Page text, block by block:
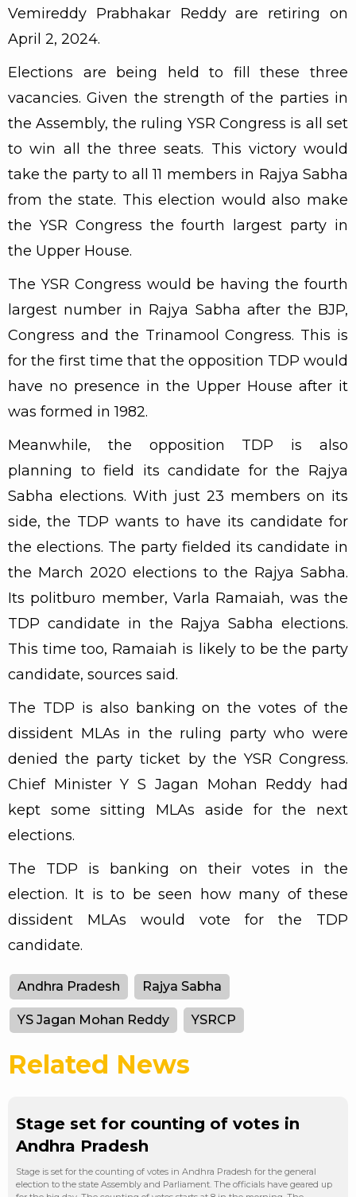
Vemireddy Prabhakar Reddy are retiring on
April 2, 2024.
Elections are being held to fill these three
vacancies. Given the strength of the parties in
the Assembly, the ruling YSR Congress is all set
to win all the three seats. This victory would
take the party to all 11 members in Rajya Sabha
from the state. This election would also make
the YSR Congress the fourth largest party in
the Upper House.
The YSR Congress would be having the fourth
largest number in Rajya Sabha after the BJP,
Congress and the Trinamool Congress. This is
for the first time that the opposition TDP would
have no presence in the Upper House after it
was formed in 1982.
Meanwhile, the opposition TDP is also
planning to field its candidate for the Rajya
Sabha elections. With just 23 members on its
side, the TDP wants to have its candidate for
the elections. The party fielded its candidate in
the March 2020 elections to the Rajya Sabha.
Its politburo member, Varla Ramaiah, was the
TDP candidate in the Rajya Sabha elections.
This time too, Ramaiah is likely to be the party
candidate, sources said.
The TDP is also banking on the votes of the
dissident MLAs in the ruling party who were
denied the party ticket by the YSR Congress.
Chief Minister Y S Jagan Mohan Reddy had
kept some sitting MLAs aside for the next
elections.
The TDP is banking on their votes in the
election. It is to be seen how many of these
dissident MLAs would vote for the TDP
candidate.
Andhra Pradesh Rajya Sabha
YS Jagan Mohan Reddy YSRCP
Related News
Stage set for counting of votes in
Andhra Pradesh
Stage is set for the counting of votes in Andhra Pradesh for the general
election to the state Assembly and Parliament. The officials have geared up